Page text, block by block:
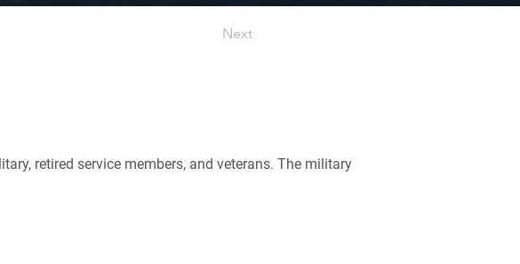
Next
retired service members, and veterans. The military